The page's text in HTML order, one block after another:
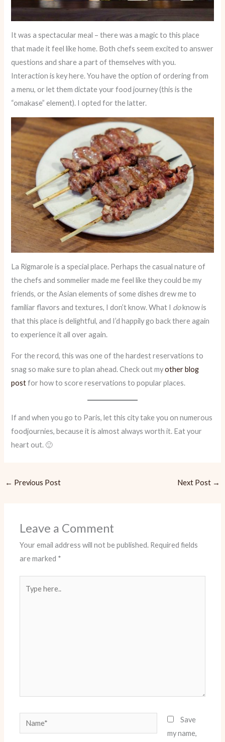
It was a spectacular meal – there was a magic to this place
that made it feel like home. Both chefs seem excited to answer
questions and share a part of themselves with you.
Interaction is key here. You have the option of ordering from
a menu, or let them dictate your food journey (this is the
“omakase” element). I opted for the latter.
La Rigmarole is a special place. Perhaps the casual nature of
the chefs and sommelier made me feel like they could be my
friends, or the Asian elements of some dishes drew me to
familiar flavors and textures, I don’t know. What I doknow is
that this place is delightful, and I’d happily go back there again
to experience it all over again.
For the record, this was one of the hardest reservations to
snag so make sure to plan ahead. Check out myother blog
postfor how to score reservations to popular places.
If and when you go to Paris, let this city take you on numerous
foodjournies, because it is almost always worth it. Eat your
heart out. 🙂
← Previous Post Next Post →
Leave a Comment
Your email address will not be published. Required fields
are marked *
Name*
Save
my name,